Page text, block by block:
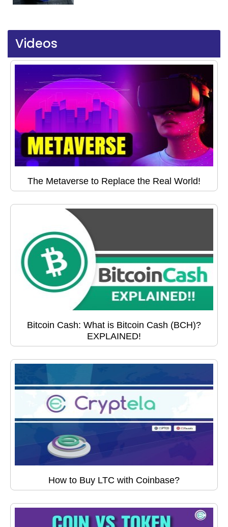
Videos
The Metaverse to Replace the Real World!
Bitcoin Cash: What is Bitcoin Cash (BCH)?
EXPLAINED!
How to Buy LTC with Coinbase?